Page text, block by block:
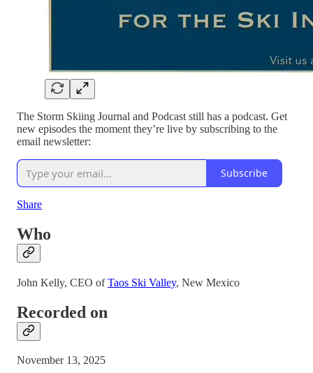
The Storm Skiing Journal and Podcast still has a podcast. Get
new episodes the moment they’re live by subscribing to the
email newsletter:
Subscribe
Share
Who
John Kelly, CEO ofTaos Ski Valley, New Mexico
Recorded on
November 13, 2025